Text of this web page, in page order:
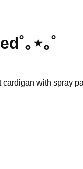
｡⋆｡˚
with spray